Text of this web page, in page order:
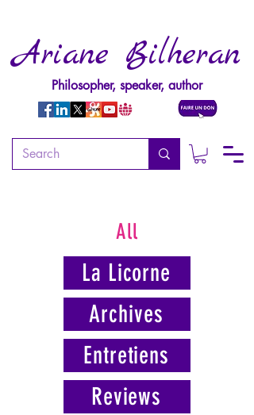
Ariane Bilheran
Philosopher, speaker, author
All
La Licorne
Archives
Entretiens
Reviews